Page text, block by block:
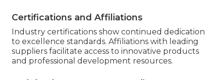
Certifications and Affiliations
Industry certifications show continued dedication
to excellence standards. Affiliations with leading
suppliers facilitate access to innovative products
and professional development resources.